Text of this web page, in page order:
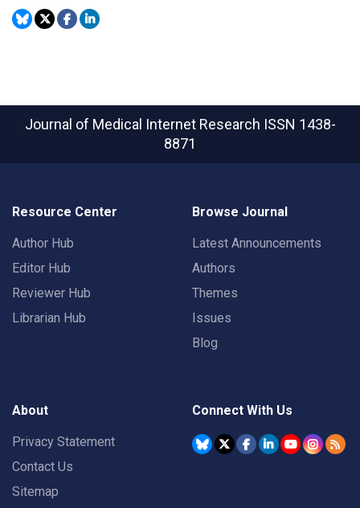
Journal of Medical Internet Research ISSN 1438-
8871
Resource Center
Author Hub
Editor Hub
Reviewer Hub
Librarian Hub
Browse Journal
Latest Announcements
Authors
Themes
Issues
Blog
About
Privacy Statement
Contact Us
Sitemap
Connect With Us